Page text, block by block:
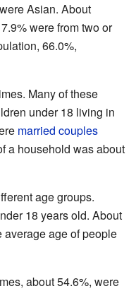
Asian. About
were from two or
66.0%,
Many of these
under 18 living in
married couples
a household was about
age groups.
18 years old. About
average age of people
about 54.6%, were